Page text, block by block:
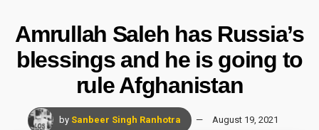
Amrullah Saleh has Russia’s
blessings and he is going to
rule Afghanistan
by Sanbeer Singh Ranhotra August 19, 2021